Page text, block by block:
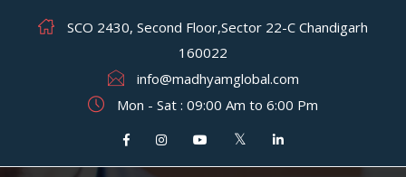
SCO 2430, Second Floor,Sector 22-C Chandigarh
160022
info@madhyamglobal.com
Mon - Sat : 09:00 Am to 6:00 Pm